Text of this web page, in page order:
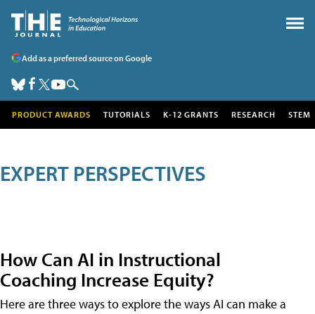
Add as a preferred source on Google
PRODUCT AWARDS TUTORIALS K-12 GRANTS RESEARCH STEM
EXPERT PERSPECTIVES
How Can AI in Instructional
Coaching Increase Equity?
Here are three ways to explore the ways AI can make a